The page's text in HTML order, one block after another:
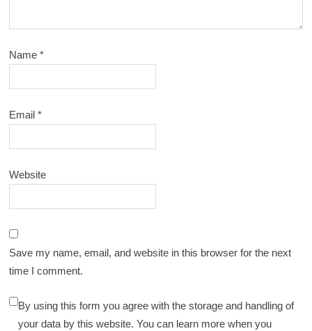
Name*
Email*
Website
Save my name, email, and website in this browser for the next
time I comment.
By using this form you agree with the storage and handling of
your data by this website. You can learn more when you